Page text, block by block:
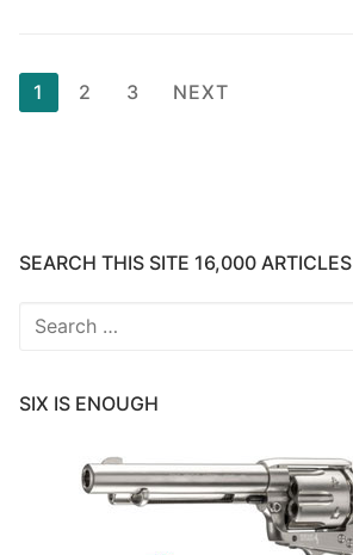
Posts
pagination
1 2 3 NEXT
SEARCH THIS SITE 16,000 ARTICLES
Search
SIX IS ENOUGH